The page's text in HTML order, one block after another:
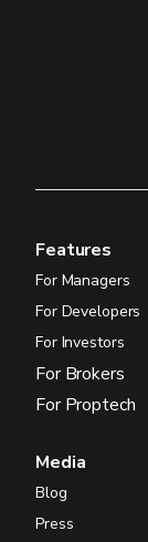
Features
For Managers
For Developers
For Investors
For Brokers
For Proptech
Media
Blog
Press